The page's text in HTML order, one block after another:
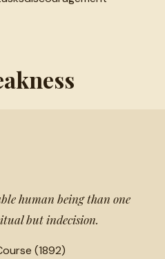
human being than one
but indecision.
(1892)